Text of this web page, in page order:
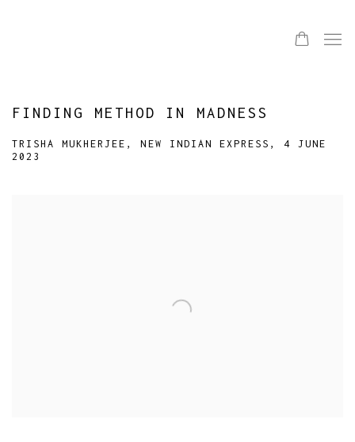
FINDING METHOD IN MADNESS
TRISHA MUKHERJEE, NEW INDIAN EXPRESS, 4 JUNE
2023